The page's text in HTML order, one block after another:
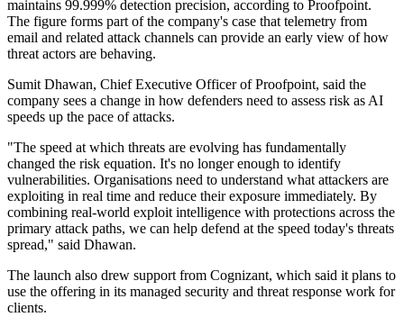
maintains 99.999% detection precision, according to Proofpoint.
The figure forms part of the company's case that telemetry from
email and related attack channels can provide an early view of how
threat actors are behaving.
Sumit Dhawan, Chief Executive Officer of Proofpoint, said the
company sees a change in how defenders need to assess risk as AI
speeds up the pace of attacks.
"The speed at which threats are evolving has fundamentally
changed the risk equation. It's no longer enough to identify
vulnerabilities. Organisations need to understand what attackers are
exploiting in real time and reduce their exposure immediately. By
combining real-world exploit intelligence with protections across the
primary attack paths, we can help defend at the speed today's threats
spread," said Dhawan.
The launch also drew support from Cognizant, which said it plans to
use the offering in its managed security and threat response work for
clients.